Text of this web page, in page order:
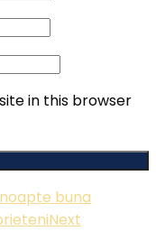
in this browser
buna
Next